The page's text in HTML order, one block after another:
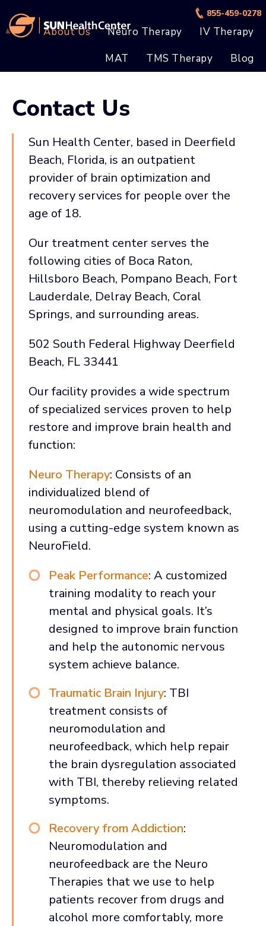
to
to
855-459-0278
About Us Neuro Therapy
IV Therapy
MAT
TMS Therapy Blog
Contact Us
Sun Health Center, based in Deerfield
Beach, Florida, is an outpatient
provider of brain optimization and
recovery services for people over the
age of 18.
Our treatment center serves the
following cities of Boca Raton,
Hillsboro Beach, Pompano Beach, Fort
Lauderdale, Delray Beach, Coral
Springs, and surrounding areas.
502 South Federal Highway Deerfield
Beach, FL 33441
Our facility provides a wide spectrum
of specialized services proven to help
restore and improve brain health and
function:
Neuro Therapy: Consists of an
individualized blend of
neuromodulation and neurofeedback,
using a cutting-edge system known as
NeuroField.
Peak Performance: A customized
training modality to reach your
mental and physical goals. It’s
designed to improve brain function
and help the autonomic nervous
system achieve balance.
Traumatic Brain Injury: TBI
treatment consists of
neuromodulation and
neurofeedback, which help repair
the brain dysregulation associated
with TBI, thereby relieving related
symptoms.
Recovery from Addiction:
Neuromodulation and
neurofeedback are the Neuro
Therapies that we use to help
patients recover from drugs and
alcohol more comfortably, more